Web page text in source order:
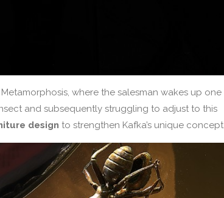
where the salesman wakes up one
and subsequently struggling to adjust to this
design to strengthen Kafka’s unique concept.